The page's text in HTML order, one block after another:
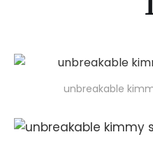
unbreakable